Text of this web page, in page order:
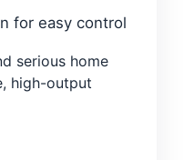
for easy control
serious home
high-output